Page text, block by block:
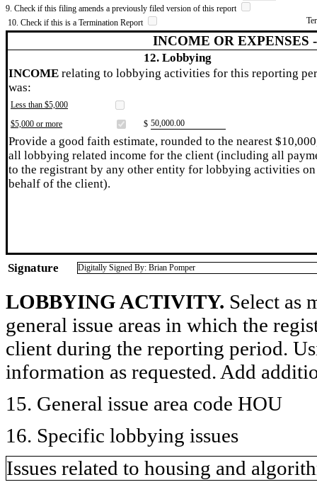
9. Check if this filing amends a previously filed version of this report
10. Check if this is a Termination Report
INCOME OR EXPENSES
12. Lobbying
INCOME relating to lobbying activities for this reporting
was:
Less than $5,000
$5,000 or more
$ ​50,000.00
Provide a good faith estimate, rounded to the nearest
all lobbying related income for the client (including all
to the registrant by any other entity for lobbying activities on
behalf of the client).
Signature Digitally Signed By: Brian Pomper
LOBBYING ACTIVITY. Select as
general issue areas in which the
client during the reporting period.
information as requested. Add
15. General issue area code HOU
16. Specific lobbying issues
Issues related to housing and